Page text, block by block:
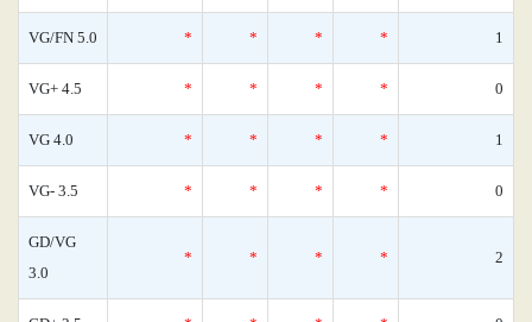
VG/FN 5.0 * * * * 1
VG+ 4.5 * * * * 0
VG 4.0 * * * * 1
VG- 3.5 * * * * 0
GD/VG
3.0
* * * * 2